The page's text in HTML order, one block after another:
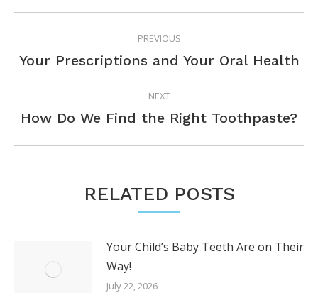
NAVIGATIONPREVIOUS
Previous
Your Prescriptions and Your Oral Health
NEXT
Next
How Do We Find the Right Toothpaste?
RELATED POSTS
Your Child’s Baby Teeth Are on Their
Way!
July 22, 2026